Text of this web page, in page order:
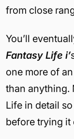
from close
You’ll
Fantasy Life i’
one more of
than anything.
Life in detail
before trying it